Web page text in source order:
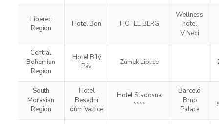
Liberec
Region
Hotel Bon HOTEL BERG
Wellness
hotel
V Nebi
Central
Bohemian
Region
Hotel Bílý
Páv
Zámek Liblice
South
Moravian
Region
Hotel
Besední
dům Valtice
Hotel Sladovna
****
Barceló
Brno
Palace